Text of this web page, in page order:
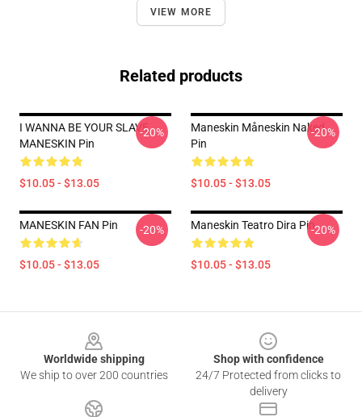
VIEW MORE
Related products
I WANNA BE YOUR SLAVE
MANESKIN Pin
$10.05 - $13.05
-20%
Maneskin Måneskin Naked
Pin
$10.05 - $13.05
-20%
MANESKIN FAN Pin
$10.05 - $13.05
-20% Maneskin Teatro Dira Pin
$10.05 - $13.05
-20%
Worldwide shipping
We ship to over 200 countries
Shop with confidence
24/7 Protected from clicks to
delivery